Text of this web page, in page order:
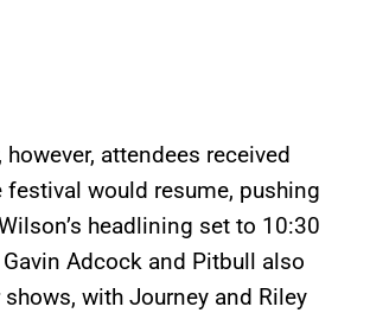
however, attendees received
festival would resume, pushing
headlining set to 10:30
Adcock and Pitbull also
with Journey and Riley